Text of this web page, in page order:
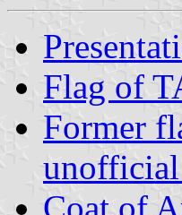
Flag of
Former
Coat of